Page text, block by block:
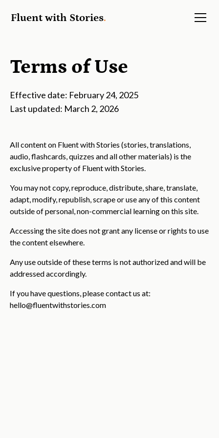
Fluent with Stories.
Terms of Use
Effective date: February 24, 2025
Last updated: March 2, 2026
All content on Fluent with Stories (stories, translations,
audio, flashcards, quizzes and all other materials) is the
exclusive property of Fluent with Stories.
You may not copy, reproduce, distribute, share, translate,
adapt, modify, republish, scrape or use any of this content
outside of personal, non-commercial learning on this site.
Accessing the site does not grant any license or rights to use
the content elsewhere.
Any use outside of these terms is not authorized and will be
addressed accordingly.
If you have questions, please contact us at:
hello@fluentwithstories.com